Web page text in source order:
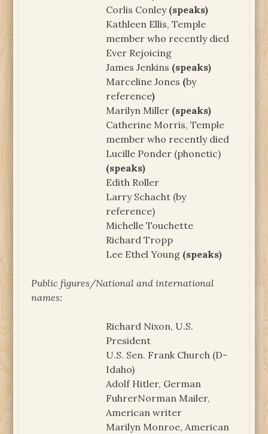
Corlis Conley (speaks)
Kathleen Ellis, Temple
member who recently died
Ever Rejoicing
James Jenkins (speaks)
Marceline Jones (by
reference)
Marilyn Miller (speaks)
Catherine Morris, Temple
member who recently died
Lucille Ponder (phonetic)
(speaks)
Edith Roller
Larry Schacht (by
reference)
Michelle Touchette
Richard Tropp
Lee Ethel Young (speaks)
Public figures/National and international
names:
Richard Nixon, U.S.
President
U.S. Sen. Frank Church (D-
Idaho)
Adolf Hitler, German
FuhrerNorman Mailer,
American writer
Marilyn Monroe, American